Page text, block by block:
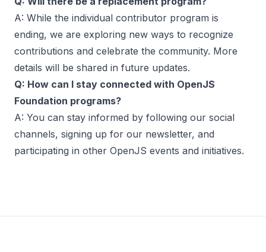
A: While the individual contributor program is
ending, we are exploring new ways to recognize
contributions and celebrate the community. More
details will be shared in future updates.
Q: How can I stay connected with OpenJS
Foundation programs?
A: You can stay informed by following our social
channels, signing up for our newsletter, and
participating in other OpenJS events and initiatives.